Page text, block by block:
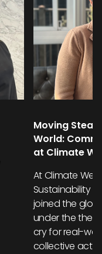
Moving
World:
at Climate
At Climate
Sustainability
joined the
under the
cry for real-
collective